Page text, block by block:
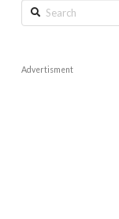
Search
Advertisment